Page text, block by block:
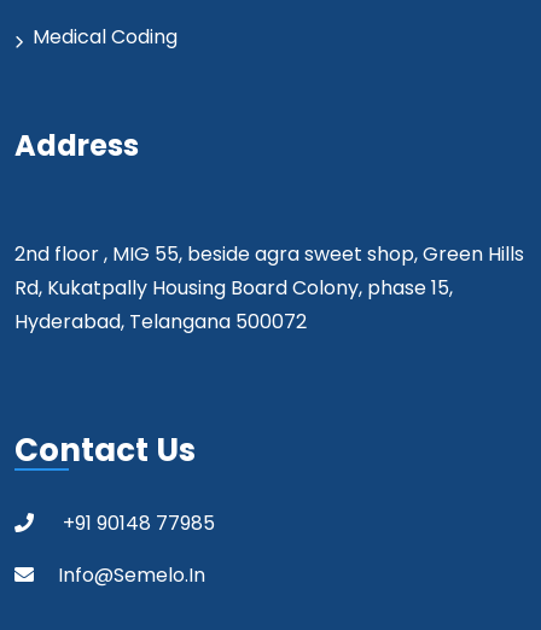
Medical Coding
Address
2nd floor , MIG 55, beside agra sweet shop, Green Hills
Rd, Kukatpally Housing Board Colony, phase 15,
Hyderabad, Telangana 500072
Contact Us
+91 90148 77985
Info@semelo.in